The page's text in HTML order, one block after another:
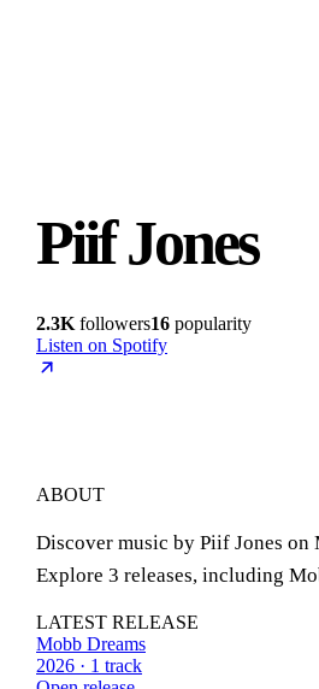
Piif Jones
2.3K followers16 popularity
Listen on Spotify
ABOUT
Discover music by Piif Jones on
Explore 3 releases, including
LATEST RELEASE
Mobb Dreams
2026 · 1 track